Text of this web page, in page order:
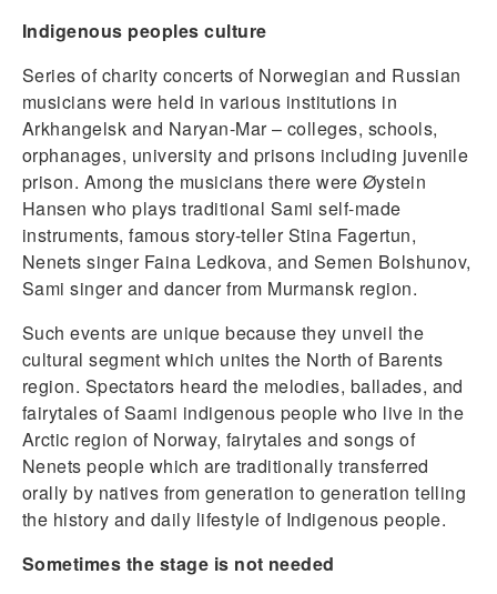
Indigenous peoples culture
Series of charity concerts of Norwegian and Russian
musicians were held in various institutions in
Arkhangelsk and Naryan-Mar – colleges, schools,
orphanages, university and prisons including juvenile
prison. Among the musicians there were Øystein
Hansen who plays traditional Sami self-made
instruments, famous story-teller Stina Fagertun,
Nenets singer Faina Ledkova, and Semen Bolshunov,
Sami singer and dancer from Murmansk region.
Such events are unique because they unveil the
cultural segment which unites the North of Barents
region. Spectators heard the melodies, ballades, and
fairytales of Saami indigenous people who live in the
Arctic region of Norway, fairytales and songs of
Nenets people which are traditionally transferred
orally by natives from generation to generation telling
the history and daily lifestyle of Indigenous people.
Sometimes the stage is not needed